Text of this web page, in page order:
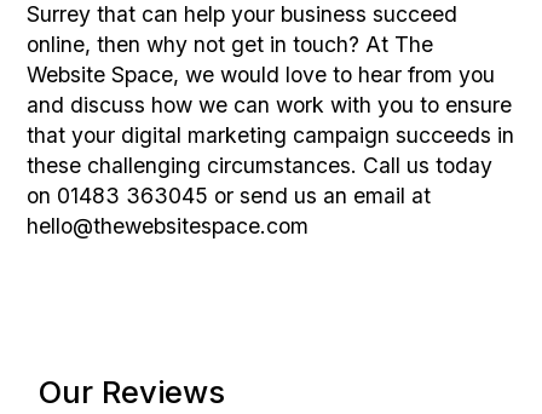
Surrey that can help your business succeed
online, then why not get in touch? At The
Website Space, we would love to hear from you
and discuss how we can work with you to ensure
that your digital marketing campaign succeeds in
these challenging circumstances. Call us today
on 01483 363045 or send us an email at
hello@thewebsitespace.com
Our Reviews